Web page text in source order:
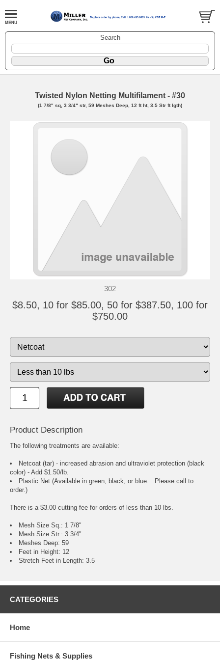
Search
Twisted Nylon Netting Multifilament - #30
(1 7/8" sq, 3 3/4" str, 59 Meshes Deep, 12 ft ht, 3.5 Str ft lgth)
302
$8.50, 10 for $85.00, 50 for $387.50, 100 for
$750.00
Product Description
The following treatments are available:
Netcoat (tar) - increased abrasion and ultraviolet protection (black
color) - Add $1.50/lb.
Plastic Net (Available in green, black, or blue. Please call to
order.)
There is a $3.00 cutting fee for orders of less than 10 lbs.
Mesh Size Sq.: 1 7/8"
Mesh Size Str.: 3 3/4"
Meshes Deep: 59
Feet in Height: 12
Stretch Feet in Length: 3.5
CATEGORIES
Home
Fishing Nets & Supplies